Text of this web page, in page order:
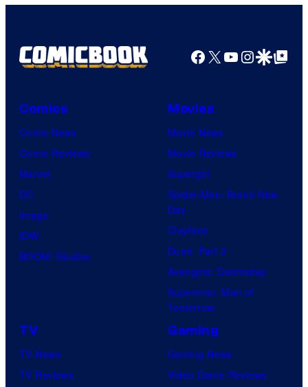
Facebook
X YouTube
GoogleGoogle Top
Comics
Comic News
Comic Reviews
Marvel
DC
Image
IDW
BOOM! Studios
Movies
Movie News
Movie Reviews
Supergirl
Spider-Man: Brand New
Day
Clayface
Dune: Part 3
Avengers: Doomsday
Superman: Man of
Tomorrow
TV
TV News
TV Reviews
Gaming
Gaming News
Video Game Reviews